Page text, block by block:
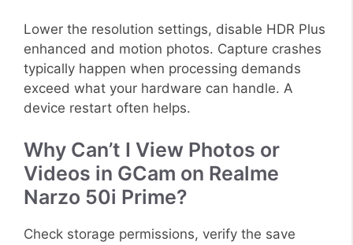
Lower the resolution settings, disable HDR Plus
enhanced and motion photos. Capture crashes
typically happen when processing demands
exceed what your hardware can handle. A
device restart often helps.
Why Can’t I View Photos or
Videos in GCam on Realme
Narzo 50i Prime?
Check storage permissions, verify the save